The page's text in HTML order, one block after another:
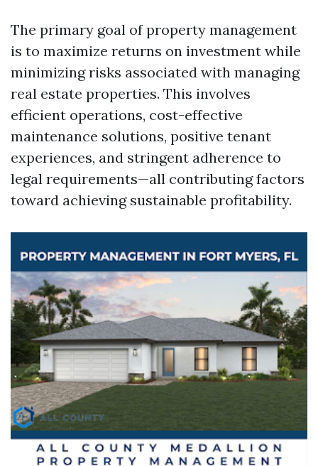
The primary goal of property management
is to maximize returns on investment while
minimizing risks associated with managing
real estate properties. This involves
efficient operations, cost-effective
maintenance solutions, positive tenant
experiences, and stringent adherence to
legal requirements—all contributing factors
toward achieving sustainable profitability.